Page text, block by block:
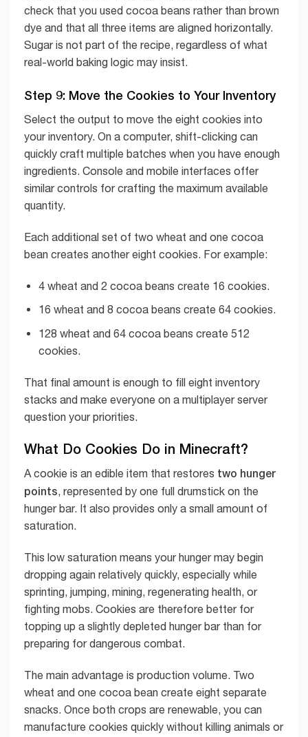
check that you used cocoa beans rather than brown
dye and that all three items are aligned horizontally.
Sugar is not part of the recipe, regardless of what
real-world baking logic may insist.
Step 9: Move the Cookies to Your Inventory
Select the output to move the eight cookies into
your inventory. On a computer, shift-clicking can
quickly craft multiple batches when you have enough
ingredients. Console and mobile interfaces offer
similar controls for crafting the maximum available
quantity.
Each additional set of two wheat and one cocoa
bean creates another eight cookies. For example:
4 wheat and 2 cocoa beans create 16 cookies.
16 wheat and 8 cocoa beans create 64 cookies.
128 wheat and 64 cocoa beans create 512
cookies.
That final amount is enough to fill eight inventory
stacks and make everyone on a multiplayer server
question your priorities.
What Do Cookies Do in Minecraft?
A cookie is an edible item that restores two hunger
points, represented by one full drumstick on the
hunger bar. It also provides only a small amount of
saturation.
This low saturation means your hunger may begin
dropping again relatively quickly, especially while
sprinting, jumping, mining, regenerating health, or
fighting mobs. Cookies are therefore better for
topping up a slightly depleted hunger bar than for
preparing for dangerous combat.
The main advantage is production volume. Two
wheat and one cocoa bean create eight separate
snacks. Once both crops are renewable, you can
manufacture cookies quickly without killing animals or